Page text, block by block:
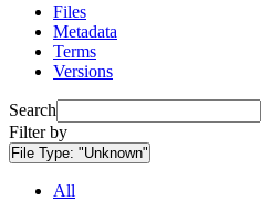
Files
Metadata
Terms
Versions
Search
Filter by
File Type: "Unknown"
All